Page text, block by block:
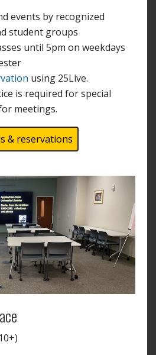
events by recognized
student groups
until 5pm on weekdays
using 25Live.
is required for special
meetings.
& reservations